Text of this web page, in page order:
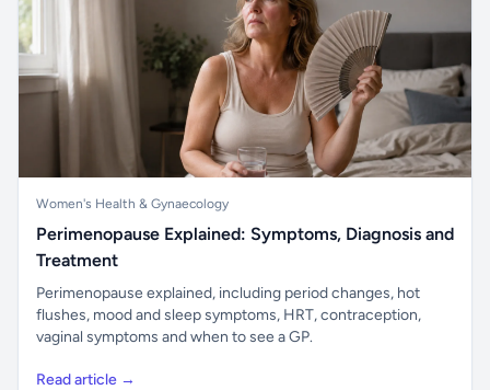
Women's Health & Gynaecology
Perimenopause Explained: Symptoms, Diagnosis and
Treatment
Perimenopause explained, including period changes, hot
flushes, mood and sleep symptoms, HRT, contraception,
vaginal symptoms and when to see a GP.
Read article →